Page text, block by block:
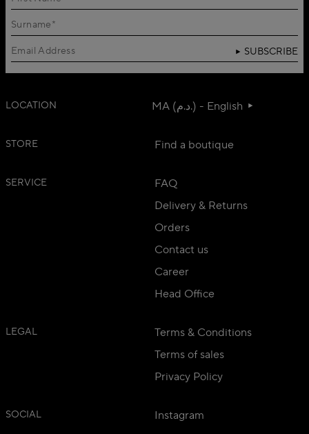
SUBSCRIBE
LOCATION MA (د.م.) - English
STORE Find a boutique
SERVICE
FAQ
Delivery & Returns
Orders
Contact us
Career
Head Office
LEGAL
Terms & Conditions
Terms of sales
Privacy Policy
SOCIAL Instagram